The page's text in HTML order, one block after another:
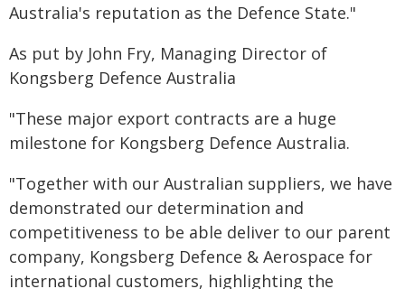
Australia's reputation as the Defence State."
As put by John Fry, Managing Director of
Kongsberg Defence Australia
"These major export contracts are a huge
milestone for Kongsberg Defence Australia.
"Together with our Australian suppliers, we have
demonstrated our determination and
competitiveness to be able deliver to our parent
company, Kongsberg Defence & Aerospace for
international customers, highlighting the